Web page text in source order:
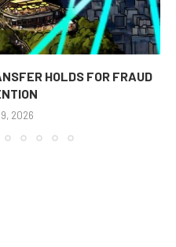
HOLDS FOR FRAUD
2026